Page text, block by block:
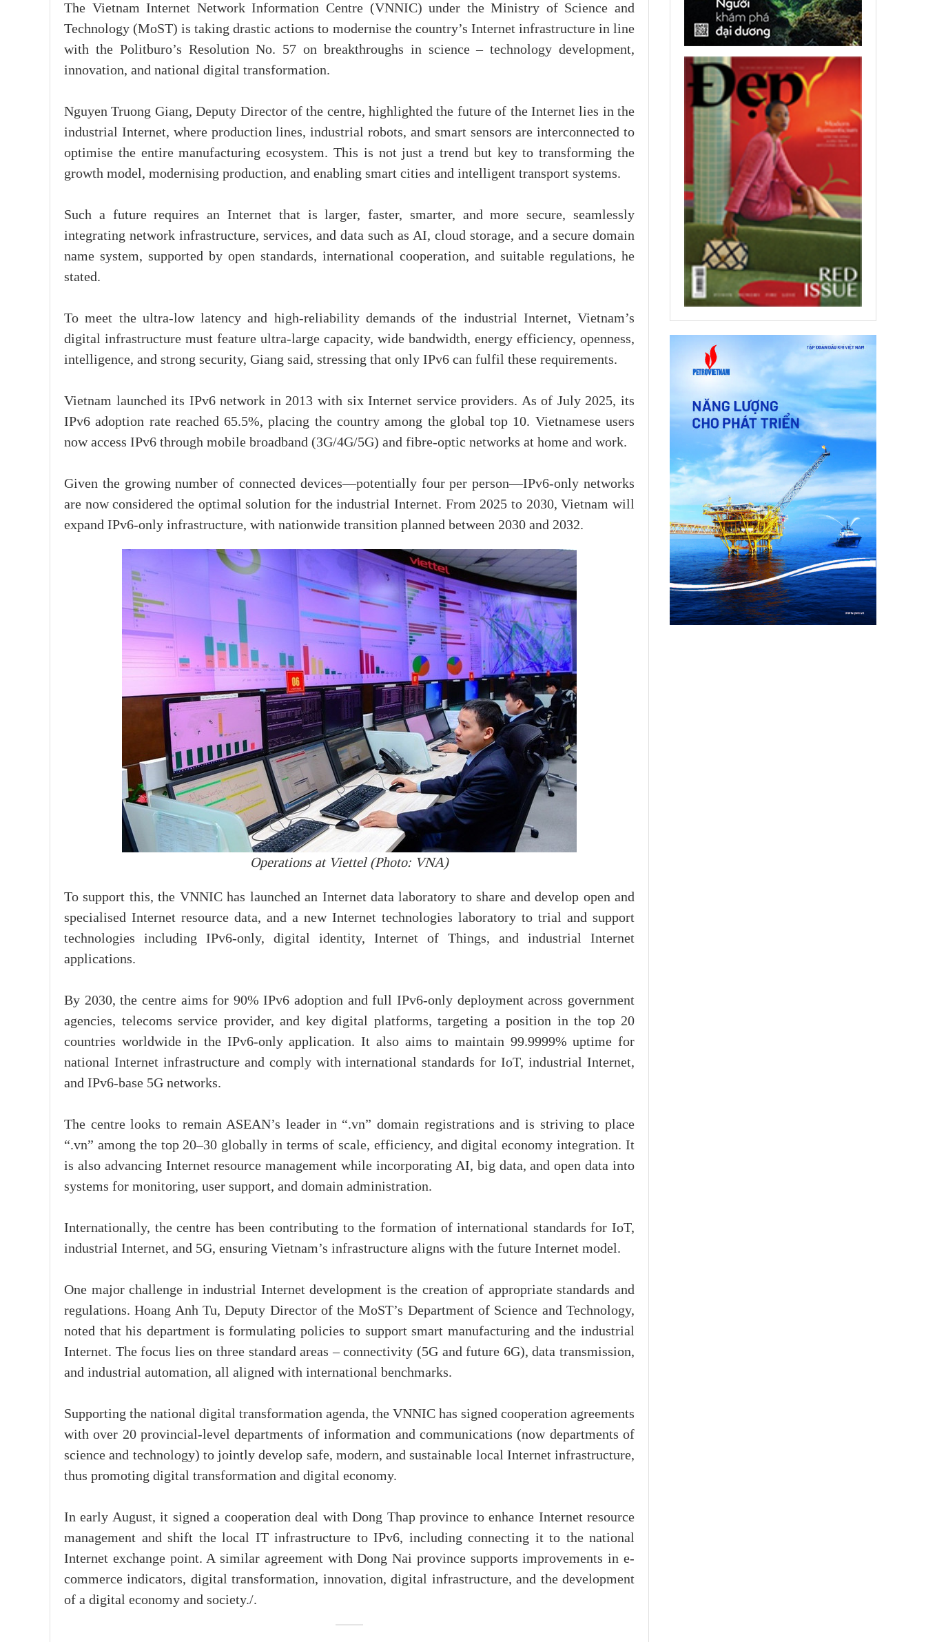
The Vietnam Internet Network Information Centre (VNNIC) under the Ministry of Science and
Technology (MoST) is taking drastic actions to modernise the country’s Internet infrastructure in line
with the Politburo’s Resolution No. 57 on breakthroughs in science – technology development,
innovation, and national digital transformation.
Nguyen Truong Giang, Deputy Director of the centre, highlighted the future of the Internet lies in the
industrial Internet, where production lines, industrial robots, and smart sensors are interconnected to
optimise the entire manufacturing ecosystem. This is not just a trend but key to transforming the
growth model, modernising production, and enabling smart cities and intelligent transport systems.
Such a future requires an Internet that is larger, faster, smarter, and more secure, seamlessly
integrating network infrastructure, services, and data such as AI, cloud storage, and a secure domain
name system, supported by open standards, international cooperation, and suitable regulations, he
stated.
To meet the ultra-low latency and high-reliability demands of the industrial Internet, Vietnam’s
digital infrastructure must feature ultra-large capacity, wide bandwidth, energy efficiency, openness,
intelligence, and strong security, Giang said, stressing that only IPv6 can fulfil these requirements.
Vietnam launched its IPv6 network in 2013 with six Internet service providers. As of July 2025, its
IPv6 adoption rate reached 65.5%, placing the country among the global top 10. Vietnamese users
now access IPv6 through mobile broadband (3G/4G/5G) and fibre-optic networks at home and work.
Given the growing number of connected devices—potentially four per person—IPv6-only networks
are now considered the optimal solution for the industrial Internet. From 2025 to 2030, Vietnam will
expand IPv6-only infrastructure, with nationwide transition planned between 2030 and 2032.
Operations at Viettel (Photo: VNA)
To support this, the VNNIC has launched an Internet data laboratory to share and develop open and
specialised Internet resource data, and a new Internet technologies laboratory to trial and support
technologies including IPv6-only, digital identity, Internet of Things, and industrial Internet
applications.
By 2030, the centre aims for 90% IPv6 adoption and full IPv6-only deployment across government
agencies, telecoms service provider, and key digital platforms, targeting a position in the top 20
countries worldwide in the IPv6-only application. It also aims to maintain 99.9999% uptime for
national Internet infrastructure and comply with international standards for IoT, industrial Internet,
and IPv6-base 5G networks.
The centre looks to remain ASEAN’s leader in “.vn” domain registrations and is striving to place
“.vn” among the top 20–30 globally in terms of scale, efficiency, and digital economy integration. It
is also advancing Internet resource management while incorporating AI, big data, and open data into
systems for monitoring, user support, and domain administration.
Internationally, the centre has been contributing to the formation of international standards for IoT,
industrial Internet, and 5G, ensuring Vietnam’s infrastructure aligns with the future Internet model.
One major challenge in industrial Internet development is the creation of appropriate standards and
regulations. Hoang Anh Tu, Deputy Director of the MoST’s Department of Science and Technology,
noted that his department is formulating policies to support smart manufacturing and the industrial
Internet. The focus lies on three standard areas – connectivity (5G and future 6G), data transmission,
and industrial automation, all aligned with international benchmarks.
Supporting the national digital transformation agenda, the VNNIC has signed cooperation agreements
with over 20 provincial-level departments of information and communications (now departments of
science and technology) to jointly develop safe, modern, and sustainable local Internet infrastructure,
thus promoting digital transformation and digital economy.
In early August, it signed a cooperation deal with Dong Thap province to enhance Internet resource
management and shift the local IT infrastructure to IPv6, including connecting it to the national
Internet exchange point. A similar agreement with Dong Nai province supports improvements in e-
commerce indicators, digital transformation, innovation, digital infrastructure, and the development
of a digital economy and society./.